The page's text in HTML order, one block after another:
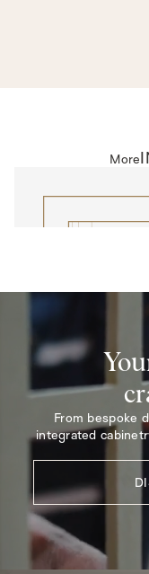
More
From bespoke
integrated